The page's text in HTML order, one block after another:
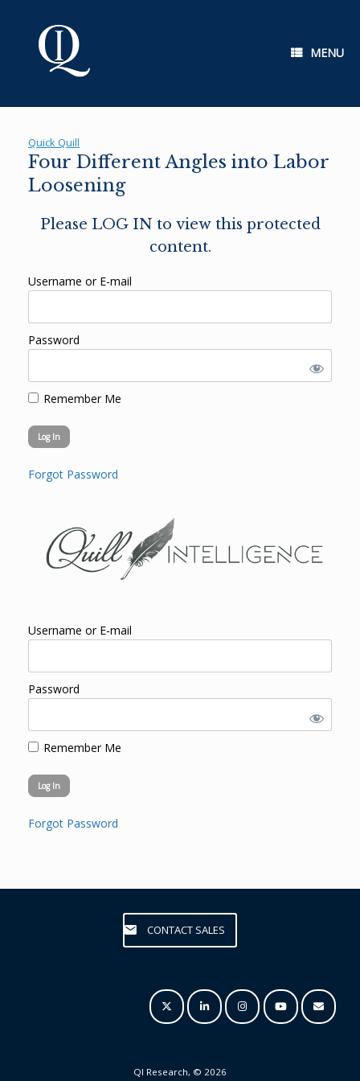
MENU
Quick Quill
Four Different Angles into Labor
Loosening
Please LOG IN to view this protected
content.
Username or E-mail
Password
Remember Me
Forgot Password
Username or E-mail
Password
Remember Me
Forgot Password
CONTACT SALES
QI Research, © 2026